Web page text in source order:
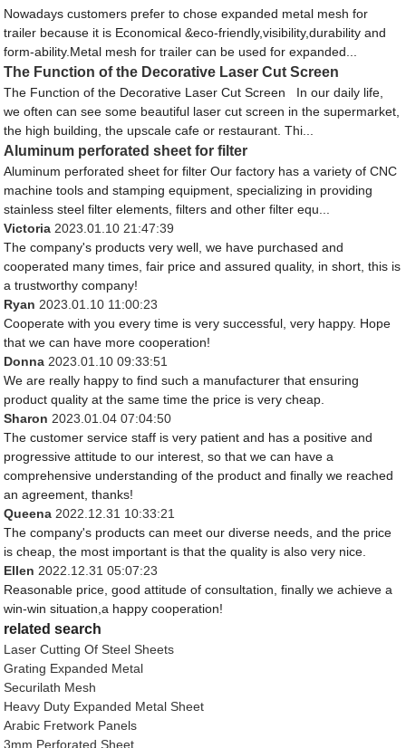
Nowadays customers prefer to chose expanded metal mesh for
trailer because it is Economical &eco-friendly,visibility,durability and
form-ability.Metal mesh for trailer can be used for expanded...
The Function of the Decorative Laser Cut Screen
The Function of the Decorative Laser Cut Screen In our daily life,
we often can see some beautiful laser cut screen in the supermarket,
the high building, the upscale cafe or restaurant. Thi...
Aluminum perforated sheet for filter
Aluminum perforated sheet for filter Our factory has a variety of CNC
machine tools and stamping equipment, specializing in providing
stainless steel filter elements, filters and other filter equ...
Victoria 2023.01.10 21:47:39
The company's products very well, we have purchased and
cooperated many times, fair price and assured quality, in short, this is
a trustworthy company!
Ryan 2023.01.10 11:00:23
Cooperate with you every time is very successful, very happy. Hope
that we can have more cooperation!
Donna 2023.01.10 09:33:51
We are really happy to find such a manufacturer that ensuring
product quality at the same time the price is very cheap.
Sharon 2023.01.04 07:04:50
The customer service staff is very patient and has a positive and
progressive attitude to our interest, so that we can have a
comprehensive understanding of the product and finally we reached
an agreement, thanks!
Queena 2022.12.31 10:33:21
The company's products can meet our diverse needs, and the price
is cheap, the most important is that the quality is also very nice.
Ellen 2022.12.31 05:07:23
Reasonable price, good attitude of consultation, finally we achieve a
win-win situation,a happy cooperation!
related search
Laser Cutting Of Steel Sheets
Grating Expanded Metal
Securilath Mesh
Heavy Duty Expanded Metal Sheet
Arabic Fretwork Panels
3mm Perforated Sheet